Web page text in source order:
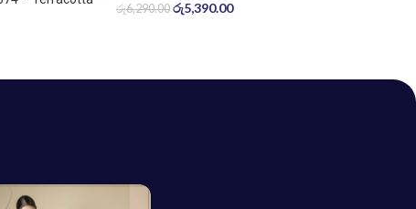
රු6,290.00 රු5,390.00